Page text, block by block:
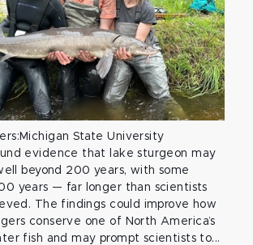
State University
evidence that lake sturgeon may
beyond 200 years, with some
years — far longer than scientists
The findings could improve how
conserve one of North America’s
fish and may prompt scientists to...